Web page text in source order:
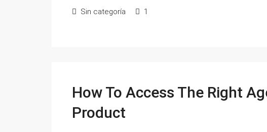
Sin categoría 1
How To Access The Right
Product